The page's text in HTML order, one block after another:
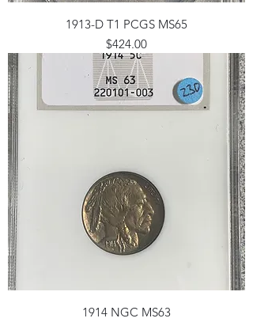
1913-D T1 PCGS MS65
Price
$424.00
1914 NGC MS63